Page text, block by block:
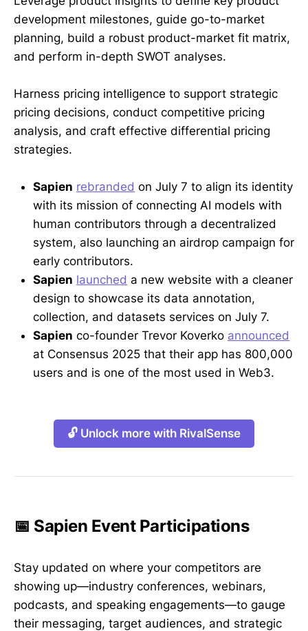
development milestones, guide go-to-market
planning, build a robust product-market fit matrix,
and perform in-depth SWOT analyses.
Harness pricing intelligence to support strategic
pricing decisions, conduct competitive pricing
analysis, and craft effective differential pricing
strategies.
Sapien rebranded on July 7 to align its identity
with its mission of connecting AI models with
human contributors through a decentralized
system, also launching an airdrop campaign for
early contributors.
Sapien launched a new website with a cleaner
design to showcase its data annotation,
collection, and datasets services on July 7.
Sapien co-founder Trevor Koverko announced
at Consensus 2025 that their app has 800,000
users and is one of the most used in Web3.
🔓 Unlock more with RivalSense
📅 Sapien Event Participations
Stay updated on where your competitors are
showing up—industry conferences, webinars,
podcasts, and speaking engagements—to gauge
their messaging, target audiences, and strategic